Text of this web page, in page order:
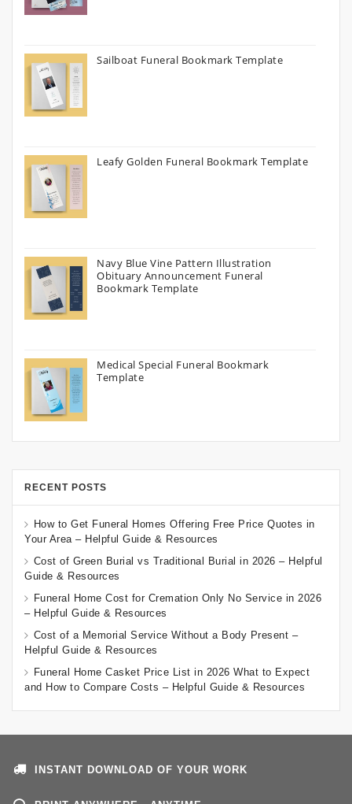
Sailboat Funeral Bookmark Template
Leafy Golden Funeral Bookmark Template
Navy Blue Vine Pattern Illustration
Obituary Announcement Funeral
Bookmark Template
Medical Special Funeral Bookmark
Template
RECENT POSTS
How to Get Funeral Homes Offering Free Price Quotes in
Your Area – Helpful Guide & Resources
Cost of Green Burial vs Traditional Burial in 2026 – Helpful
Guide & Resources
Funeral Home Cost for Cremation Only No Service in 2026
– Helpful Guide & Resources
Cost of a Memorial Service Without a Body Present –
Helpful Guide & Resources
Funeral Home Casket Price List in 2026 What to Expect
and How to Compare Costs – Helpful Guide & Resources
INSTANT DOWNLOAD OF YOUR WORK